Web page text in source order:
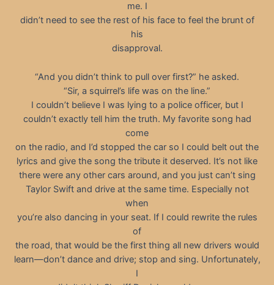
me. I
didn’t need to see the rest of his face to feel the brunt of
his
disapproval.
“And you didn’t think to pull over first?” he asked.
“Sir, a squirrel’s life was on the line.”
I couldn’t believe I was lying to a police officer, but I
couldn’t exactly tell him the truth. My favorite song had
come
on the radio, and I’d stopped the car so I could belt out the
lyrics and give the song the tribute it deserved. It’s not like
there were any other cars around, and you just can’t sing
Taylor Swift and drive at the same time. Especially not
when
you’re also dancing in your seat. If I could rewrite the rules
of
the road, that would be the first thing all new drivers would
learn—don’t dance and drive; stop and sing. Unfortunately,
I